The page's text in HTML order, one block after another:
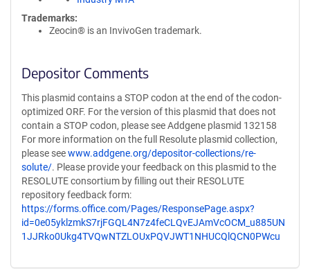
Trademarks:
Zeocin® is an InvivoGen trademark.
Depositor Comments
This plasmid contains a STOP codon at the end of the codon-
optimized ORF. For the version of this plasmid that does not
contain a STOP codon, please see Addgene plasmid 132158
For more information on the full Resolute plasmid collection,
please seewww.addgene.org/depositor-collections/re-
solute/. Please provide your feedback on this plasmid to the
RESOLUTE consortium by filling out their RESOLUTE
repository feedback form:
https://forms.office.com/Pages/ResponsePage.aspx?
id=0e05yklzmkS7rjFGQL4N7z4feCLQvEJAmVcOCM_u885UN
1JJRko0Ukg4TVQwNTZLOUxPQVJWT1NHUCQlQCN0PWcu